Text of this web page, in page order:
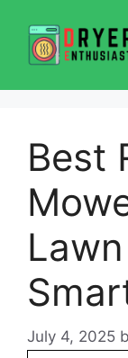
content
Best
July 4, 2025